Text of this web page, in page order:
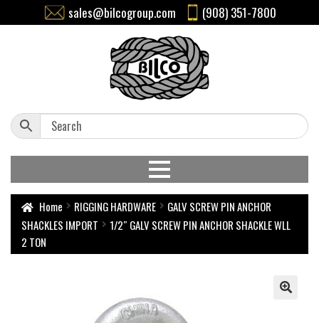
sales@bilcogroup.com (908) 351-7800
Home RIGGING HARDWARE
GALV SCREW PIN ANCHOR
SHACKLES IMPORT
1/2″ GALV SCREW PIN ANCHOR SHACKLE WLL
2 TON